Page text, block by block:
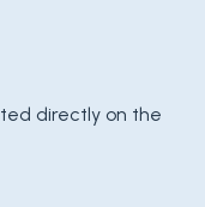
directly on the